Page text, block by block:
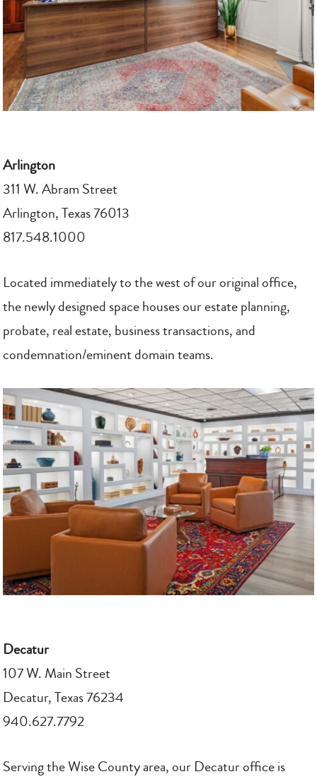
Arlington
311 W. Abram Street
Arlington, Texas 76013
817.548.1000
Located immediately to the west of our original office,
the newly designed space houses our estate planning,
probate, real estate, business transactions, and
condemnation/eminent domain teams.
Decatur
107 W. Main Street
Decatur, Texas 76234
940.627.7792
Serving the Wise County area, our Decatur office is